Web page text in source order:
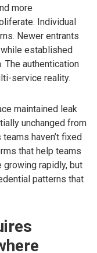
more
Individual
Newer entrants
established
The authentication
service reality.
maintained leak
unchanged from
haven’t fixed
that help teams
rapidly, but
patterns that